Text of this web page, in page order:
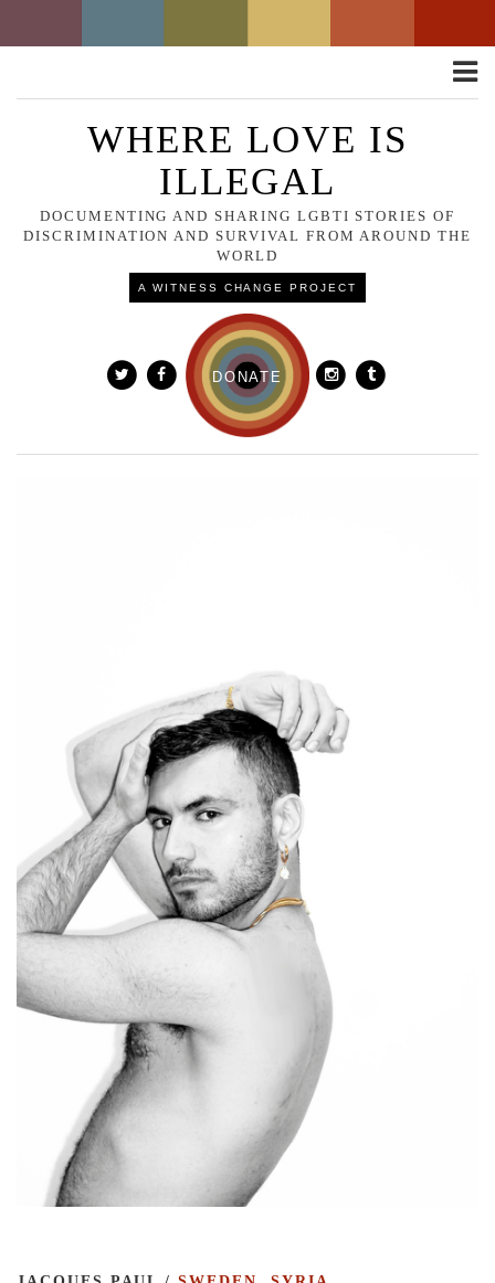
Toggle
WHERE LOVE IS
ILLEGAL
DOCUMENTING AND SHARING LGBTI STORIES OF
DISCRIMINATION AND SURVIVAL FROM AROUND THE
WORLD
A WITNESS CHANGE PROJECT
DONATE